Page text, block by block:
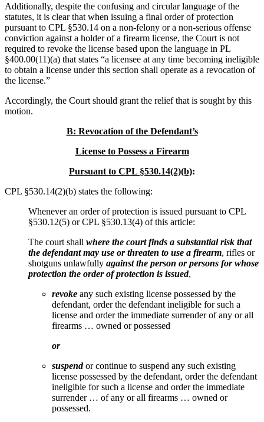
Additionally, despite the confusing and circular language of the
statutes, it is clear that when issuing a final order of protection
pursuant to CPL §530.14 on a non-felony or a non-serious offense
conviction against a holder of a firearm license, the Court is not
required to revoke the license based upon the language in PL
§400.00(11)(a) that states “a licensee at any time becoming ineligible
to obtain a license under this section shall operate as a revocation of
the license.”
Accordingly, the Court should grant the relief that is sought by this
motion.
B: Revocation of the Defendant’s
License to Possess a Firearm
Pursuant to CPL §530.14(2)(b):
CPL §530.14(2)(b) states the following:
Whenever an order of protection is issued pursuant to CPL
§530.12(5) or CPL §530.13(4) of this article:
The court shall where the court finds a substantial risk that
the defendant may use or threaten to use a firearm, rifles or
shotguns unlawfully against the person or persons for whose
protection the order of protection is issued,
revoke any such existing license possessed by the
defendant, order the defendant ineligible for such a
license and order the immediate surrender of any or all
firearms … owned or possessed
or
suspendor continue to suspend any such existing
license possessed by the defendant, order the defendant
ineligible for such a license and order the immediate
surrender … of any or all firearms … owned or
possessed.